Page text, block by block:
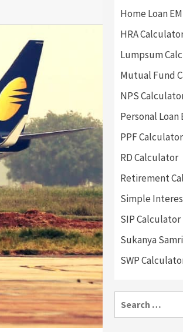
Home Loan
HRA
Lumpsum
Mutual Fund
NPS
Personal
PPF Calculator
RD Calculator
Retirement
Simple
SIP Calculator
Sukanya
SWP